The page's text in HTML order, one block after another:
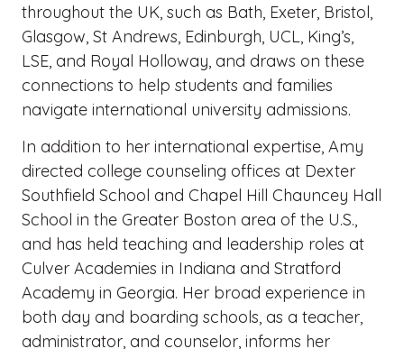
throughout the UK, such as Bath, Exeter, Bristol,
Glasgow, St Andrews, Edinburgh, UCL, King’s,
LSE, and Royal Holloway, and draws on these
connections to help students and families
navigate international university admissions.
In addition to her international expertise, Amy
directed college counseling offices at Dexter
Southfield School and Chapel Hill Chauncey Hall
School in the Greater Boston area of the U.S.,
and has held teaching and leadership roles at
Culver Academies in Indiana and Stratford
Academy in Georgia. Her broad experience in
both day and boarding schools, as a teacher,
administrator, and counselor, informs her